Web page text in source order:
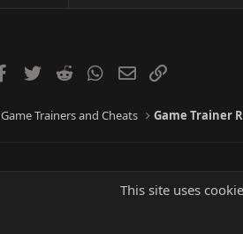
Facebook
Twitter Reddit WhatsApp
Email
Game Trainers and Cheats Game Trainer
This site uses